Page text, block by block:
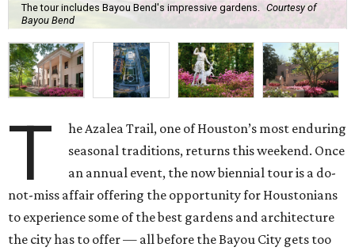
The tour includes Bayou Bend's impressive gardens.
Courtesy of
Bayou Bend
T
he Azalea Trail, one of Houston’s most enduring
seasonal traditions, returns this weekend. Once
an annual event, the now biennial tour is a do-
not-miss affair offering the opportunity for Houstonians
to experience some of the best gardens and architecture
the city has to offer — all before the Bayou City gets too